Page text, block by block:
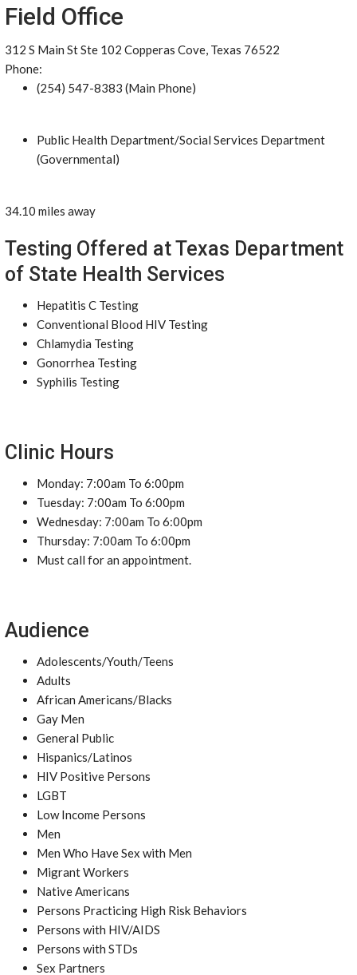
Field Office
312 S Main St Ste 102 Copperas Cove, Texas 76522
Phone:
(254) 547-8383 (Main Phone)
Public Health Department/Social Services Department
(Governmental)
34.10 miles away
Testing Offered at Texas Department
of State Health Services
Hepatitis C Testing
Conventional Blood HIV Testing
Chlamydia Testing
Gonorrhea Testing
Syphilis Testing
Clinic Hours
Monday: 7:00am To 6:00pm
Tuesday: 7:00am To 6:00pm
Wednesday: 7:00am To 6:00pm
Thursday: 7:00am To 6:00pm
Must call for an appointment.
Audience
Adolescents/Youth/Teens
Adults
African Americans/Blacks
Gay Men
General Public
Hispanics/Latinos
HIV Positive Persons
LGBT
Low Income Persons
Men
Men Who Have Sex with Men
Migrant Workers
Native Americans
Persons Practicing High Risk Behaviors
Persons with HIV/AIDS
Persons with STDs
Sex Partners